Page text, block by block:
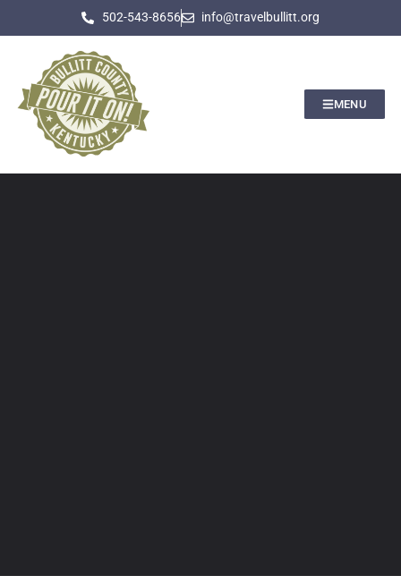
502-543-8656 info@travelbullitt.org
MENU